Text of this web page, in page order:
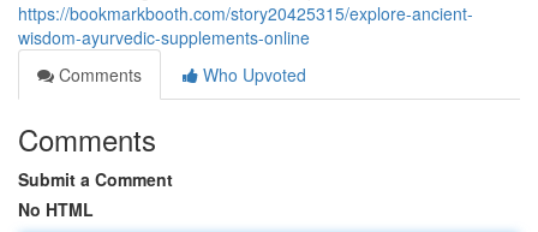
https://bookmarkbooth.com/story20425315/explore-ancient-
wisdom-ayurvedic-supplements-online
Comments
Who Upvoted
Comments
Submit a Comment
No HTML